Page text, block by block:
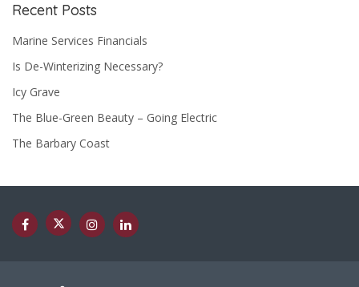
Recent Posts
Marine Services Financials
Is De-Winterizing Necessary?
Icy Grave
The Blue-Green Beauty – Going Electric
The Barbary Coast